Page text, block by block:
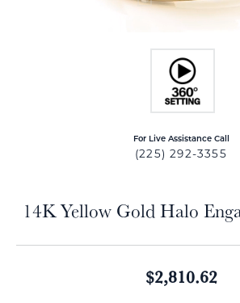
For Live Assistance Call
(225) 292-3355
14K Yellow Gold Halo
$2,810.62